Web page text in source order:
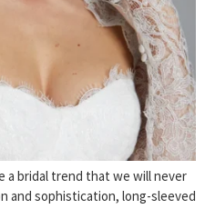
a bridal trend that we will never
and sophistication, long-sleeved